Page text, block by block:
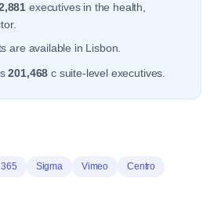
executives in the health,
are available in Lisbon.
201,468 c suite-level executives.
Sigma Vimeo Centro